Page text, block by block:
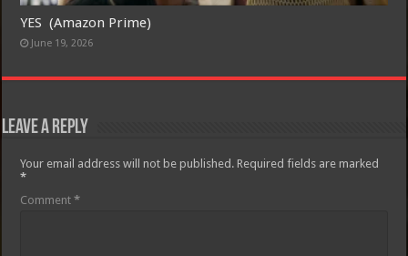
YES (Amazon Prime)
June 19, 2026
Leave a Reply
Your email address will not be published. Required fields are marked
*
Comment*